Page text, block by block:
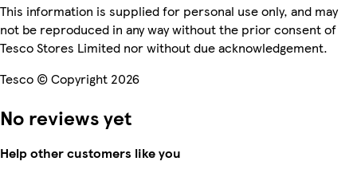
This information is supplied for personal use only, and may
not be reproduced in any way without the prior consent of
Tesco Stores Limited nor without due acknowledgement.
Tesco © Copyright 2026
No reviews yet
Help other customers like you